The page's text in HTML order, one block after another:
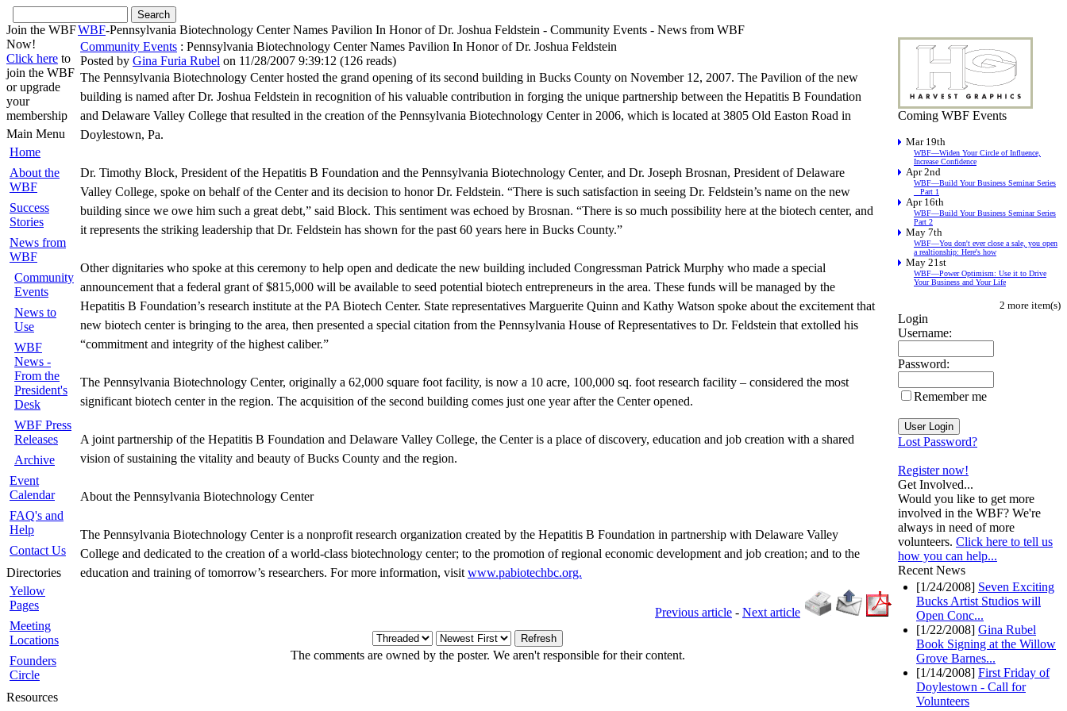
Join the WBF
Now!
Click here to
join the WBF
or upgrade
your
membership
Main Menu
Home
About the
WBF
Success
Stories
News from
WBF
Community
Events
News to
Use
WBF
News -
From the
President's
Desk
WBF Press
Releases
Archive
Event
Calendar
FAQ's and
Help
Contact Us
Directories
Yellow
Pages
Meeting
Locations
Founders
Circle
Resources
WBF-Pennsylvania Biotechnology Center Names Pavilion In Honor of Dr. Joshua Feldstein - Community Events - News from WBF
Community Events : Pennsylvania Biotechnology Center Names Pavilion In Honor of Dr. Joshua Feldstein
Posted by Gina Furia Rubel on 11/28/2007 9:39:12 (126 reads)
The Pennsylvania Biotechnology Center hosted the grand opening of its second building in Bucks County on November 12, 2007. The Pavilion of the new
building is named after Dr. Joshua Feldstein in recognition of his valuable contribution in forging the unique partnership between the Hepatitis B Foundation
and Delaware Valley College that resulted in the creation of the Pennsylvania Biotechnology Center in 2006, which is located at 3805 Old Easton Road in
Doylestown, Pa.
Dr. Timothy Block, President of the Hepatitis B Foundation and the Pennsylvania Biotechnology Center, and Dr. Joseph Brosnan, President of Delaware
Valley College, spoke on behalf of the Center and its decision to honor Dr. Feldstein. “There is such satisfaction in seeing Dr. Feldstein’s name on the new
building since we owe him such a great debt,” said Block. This sentiment was echoed by Brosnan. “There is so much possibility here at the biotech center, and
it represents the striking leadership that Dr. Feldstein has shown for the past 60 years here in Bucks County.”
Other dignitaries who spoke at this ceremony to help open and dedicate the new building included Congressman Patrick Murphy who made a special
announcement that a federal grant of $815,000 will be available to seed potential biotech entrepreneurs in the area. These funds will be managed by the
Hepatitis B Foundation’s research institute at the PA Biotech Center. State representatives Marguerite Quinn and Kathy Watson spoke about the excitement that
new biotech center is bringing to the area, then presented a special citation from the Pennsylvania House of Representatives to Dr. Feldstein that extolled his
“commitment and integrity of the highest caliber.”
The Pennsylvania Biotechnology Center, originally a 62,000 square foot facility, is now a 10 acre, 100,000 sq. foot research facility – considered the most
significant biotech center in the region. The acquisition of the second building comes just one year after the Center opened.
A joint partnership of the Hepatitis B Foundation and Delaware Valley College, the Center is a place of discovery, education and job creation with a shared
vision of sustaining the vitality and beauty of Bucks County and the region.
About the Pennsylvania Biotechnology Center
The Pennsylvania Biotechnology Center is a nonprofit research organization created by the Hepatitis B Foundation in partnership with Delaware Valley
College and dedicated to the creation of a world-class biotechnology center; to the promotion of regional economic development and job creation; and to the
education and training of tomorrow’s researchers. For more information, visit www.pabiotechbc.org.
Previous article - Next article
The comments are owned by the poster. We aren't responsible for their content.
Coming WBF Events
Mar 19th
WBF—Widen Your Circle of Influence,
Increase Confidence
Apr 2nd
WBF—Build Your Business Seminar Series
_ Part 1
Apr 16th
WBF—Build Your Business Seminar Series
Part 2
May 7th
WBF—You don't ever close a sale, you open
a realtionship: Here's how
May 21st
WBF—Power Optimism: Use it to Drive
Your Business and Your Life
2 more item(s)
Login
Username:
Password:
Remember me
Lost Password?
Register now!
Get Involved...
Would you like to get more
involved in the WBF? We're
always in need of more
volunteers. Click here to tell us
how you can help...
Recent News
[1/24/2008] Seven Exciting
Bucks Artist Studios will
Open Conc...
[1/22/2008] Gina Rubel
Book Signing at the Willow
Grove Barnes...
[1/14/2008] First Friday of
Doylestown - Call for
Volunteers